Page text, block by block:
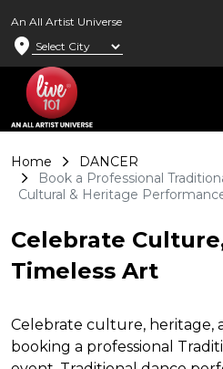
An All Artist Universe
location_on
Home
DANCER
Book a Professional
Cultural & Heritage
Celebrate
Timeless Art
Celebrate culture, heritage,
booking a professional